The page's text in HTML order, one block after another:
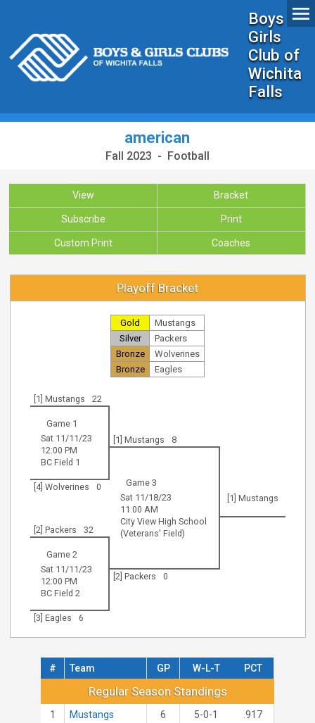
Boys &
Girls
Club of
Wichita
Falls
american
Fall 2023 - Football
View Bracket
Subscribe Print
Custom Print Coaches
Playoff Bracket
Gold
Mustangs
Silver
Packers
Bronze
Wolverines
Bronze
Eagles
[1] Mustangs 22
Game 1
Sat 11/11/23
12:00 PM
BC Field 1
[1] Mustangs 8
Game 3
Sat 11/18/23
11:00 AM
City View High School
(Veterans' Field)
[4] Wolverines
0
[1] Mustangs
[2] Packers 32
Game 2
Sat 11/11/23
12:00 PM
BC Field 2
[2] Packers 0
[3] Eagles 6
Regular Season Standings
# Team GP W-L-T PCT
1 Mustangs 6 5-0-1
.917